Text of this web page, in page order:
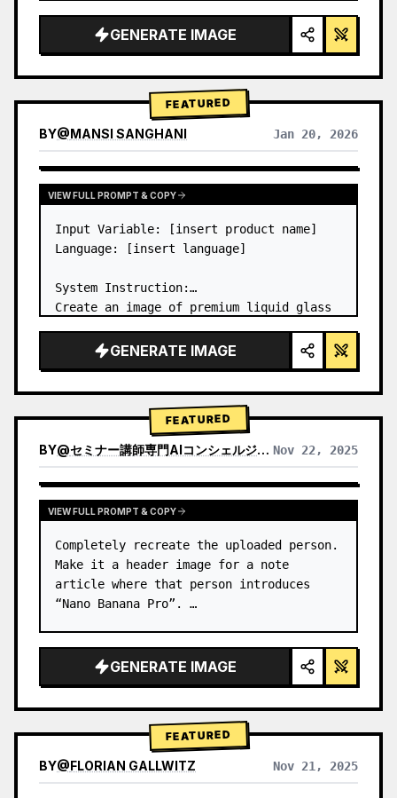
GENERATE IMAGE
FEATURED
BY@MANSI SANGHANI Jan 20, 2026
VIEW RESULTS FROM OTHER MODELS
VIEW FULL PROMPT & COPY
Input Variable: [insert product name]
Language: [insert language]
System Instruction:
Create an image of premium liquid glass
modules (card 2 to 8 show text titles
only).
→ Identify product's dominant…
GENERATE IMAGE
FEATURED
BY@セミナー講師専門AIコンシェルジュ｜工藤 晶 Nov 22, 2025
VIEW RESULTS FROM OTHER MODELS
VIEW FULL PROMPT & COPY
Completely recreate the uploaded person.
Make it a header image for a note
article where that person introduces
“Nano Banana Pro”. …
GENERATE IMAGE
FEATURED
BY@FLORIAN GALLWITZ Nov 21, 2025